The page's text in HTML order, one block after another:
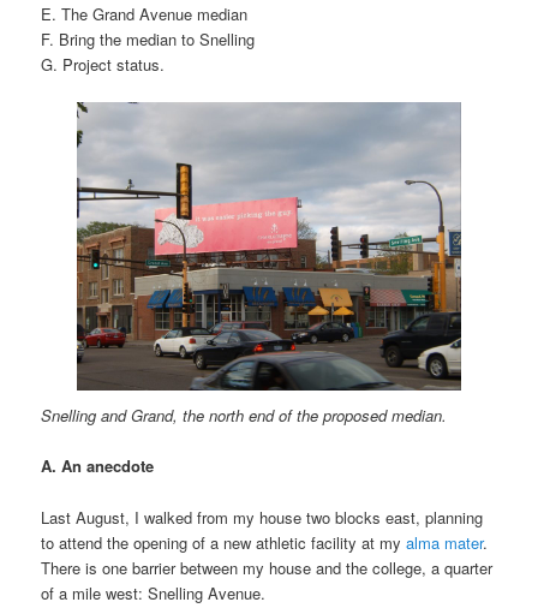
E. The Grand Avenue median
F. Bring the median to Snelling
G. Project status.
Snelling and Grand, the north end of the proposed median.
A. An anecdote
Last August, I walked from my house two blocks east, planning
to attend the opening of a new athletic facility at myalma mater.
There is one barrier between my house and the college, a quarter
of a mile west: Snelling Avenue.